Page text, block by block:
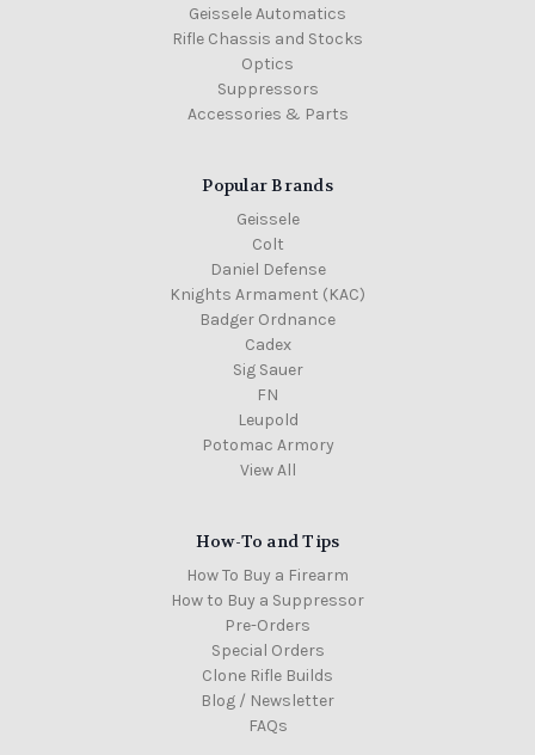
Geissele Automatics
Rifle Chassis and Stocks
Optics
Suppressors
Accessories & Parts
Popular Brands
Geissele
Colt
Daniel Defense
Knights Armament (KAC)
Badger Ordnance
Cadex
Sig Sauer
FN
Leupold
Potomac Armory
View All
How-To and Tips
How To Buy a Firearm
How to Buy a Suppressor
Pre-Orders
Special Orders
Clone Rifle Builds
Blog / Newsletter
FAQs